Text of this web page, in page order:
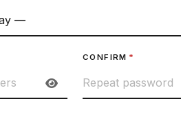
CONFIRM *